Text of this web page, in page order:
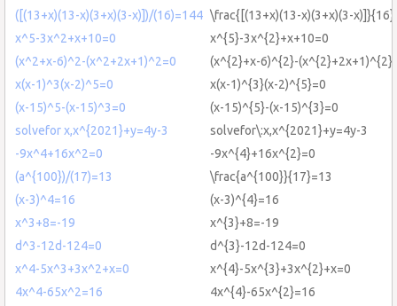
([(13+x)(13-x)(3+x)(3-x)])/(16)=144 \frac{[(13+x)(13-x)(3+x)(3-
x^5-3x^2+x+10=0
x^{5}-3x^{2}+x+10=0
(x^2+x-6)^2-(x^2+2x+1)^2=0
(x^{2}+x-6)^{2}-
x(x-1)^3(x-2)^5=0
x(x-1)^{3}(x-2)^{5}=0
(x-15)^5-(x-15)^3=0
(x-15)^{5}-(x-15)^{3}=0
solvefor x,x^{2021}+y=4y-3
solvefor\:x,x^{2021}+y=4y-3
-9x^4+16x^2=0
-9x^{4}+16x^{2}=0
(a^{100})/(17)=13
\frac{a^{100}}{17}=13
(x-3)^4=16
(x-3)^{4}=16
x^3+8=-19
x^{3}+8=-19
d^3-12d-124=0
d^{3}-12d-124=0
x^4-5x^3+3x^2+x=0
x^{4}-5x^{3}+3x^{2}+x=0
4x^4-65x^2=16
4x^{4}-65x^{2}=16